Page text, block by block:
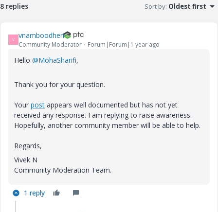
8 replies Sort by: Oldest first
V vnamboodheri
Community Moderator Forum|Forum|1 year ago
Hello @MohaSharifi,
Thank you for your question.
Your post appears well documented but has not yet
received any response. I am replying to raise awareness.
Hopefully, another community member will be able to help.
Regards,
Vivek N
Community Moderation Team.
1 reply